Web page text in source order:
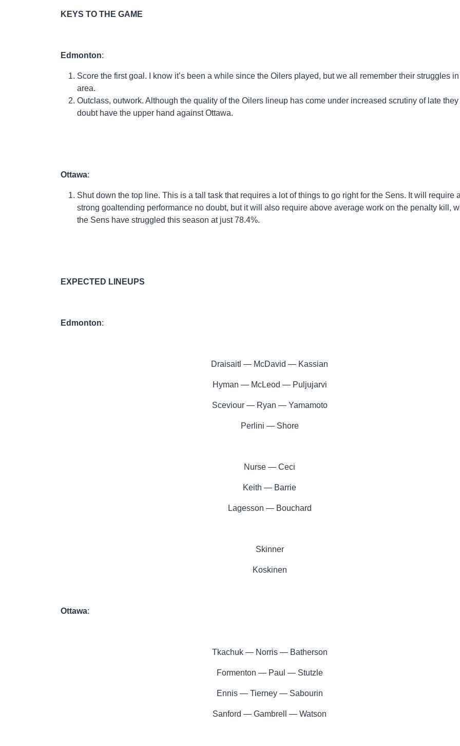
KEYS TO THE GAME
Edmonton:
Score the first goal. I know it’s been a while since the Oilers played, but we all remember their struggles
area.
Outclass, outwork. Although the quality of the Oilers lineup has come under increased scrutiny of late they
doubt have the upper hand against Ottawa.
Ottawa:
Shut down the top line. This is a tall task that requires a lot of things to go right for the Sens. It will require a
strong goaltending performance no doubt, but it will also require above average work on the penalty kill,
the Sens have struggled this season at just 78.4%.
EXPECTED LINEUPS
Edmonton:
Draisaitl — McDavid — Kassian
Hyman — McLeod — Puljujarvi
Sceviour — Ryan — Yamamoto
Perlini — Shore
Nurse — Ceci
Keith — Barrie
Lagesson — Bouchard
Skinner
Koskinen
Ottawa:
Tkachuk — Norris — Batherson
Formenton — Paul — Stutzle
Ennis — Tierney — Sabourin
Sanford — Gambrell — Watson